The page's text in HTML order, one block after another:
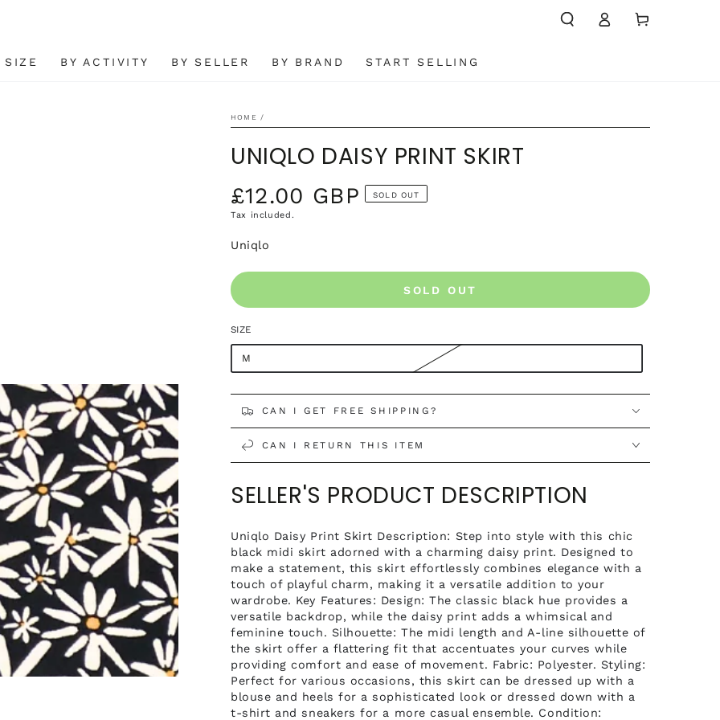
SIZE BY ACTIVITY BY SELLER BY BRAND START SELLING
in
Cart
Open
media
4
in
modal
HOME /
UNIQLO DAISY PRINT SKIRT
Regular
price
£12.00 GBP SOLD OUT
Tax included.
Uniqlo
SOLD OUT
SIZE
M
CAN I GET FREE SHIPPING?
CAN I RETURN THIS ITEM
SELLER'S PRODUCT DESCRIPTION
Uniqlo Daisy Print Skirt Description: Step into style with this chic
black midi skirt adorned with a charming daisy print. Designed to
make a statement, this skirt effortlessly combines elegance with a
touch of playful charm, making it a versatile addition to your
wardrobe. Key Features: Design: The classic black hue provides a
versatile backdrop, while the daisy print adds a whimsical and
feminine touch. Silhouette: The midi length and A-line silhouette of
the skirt offer a flattering fit that accentuates your curves while
providing comfort and ease of movement. Fabric: Polyester. Styling:
Perfect for various occasions, this skirt can be dressed up with a
blouse and heels for a sophisticated look or dressed down with a
t-shirt and sneakers for a more casual ensemble. Condition: